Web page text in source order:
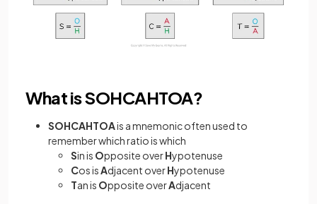
What is SOHCAHTOA?
SOHCAHTOAis a mnemonic often used to
remember which ratio is which
Sin is Opposite overHypotenuse
Cos isAdjacent overHypotenuse
Tan is Opposite overAdjacent